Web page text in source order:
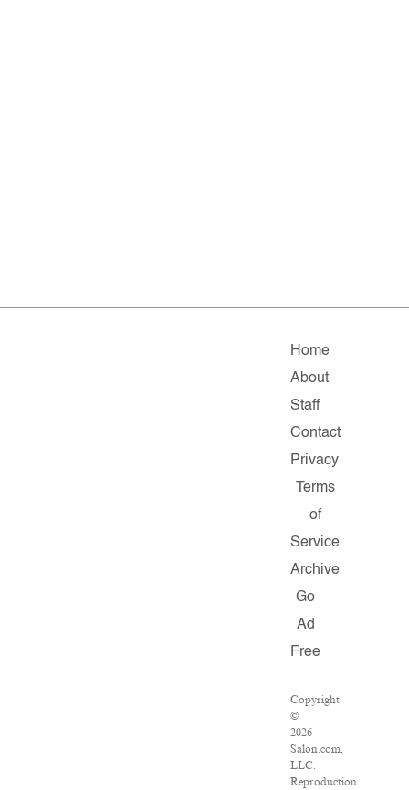
Home
About
Staff
Contact
Privacy
Terms
of
Service
Archive
Go
Ad
Free
Copyright
©
2026
Salon.com,
LLC.
Reproduction